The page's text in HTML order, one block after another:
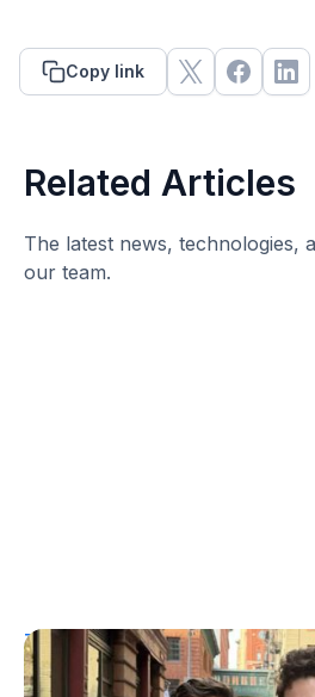
Copy link
Related Articles
The latest news, technologies,
our team.
T1D Guide Personal Stories
More Than a Better